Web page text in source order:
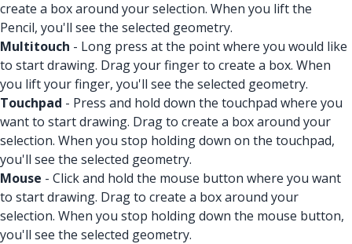
create a box around your selection. When you lift the
Pencil, you'll see the selected geometry.
Multitouch - Long press at the point where you would like
to start drawing. Drag your finger to create a box. When
you lift your finger, you'll see the selected geometry.
Touchpad - Press and hold down the touchpad where you
want to start drawing. Drag to create a box around your
selection. When you stop holding down on the touchpad,
you'll see the selected geometry.
Mouse - Click and hold the mouse button where you want
to start drawing. Drag to create a box around your
selection. When you stop holding down the mouse button,
you'll see the selected geometry.